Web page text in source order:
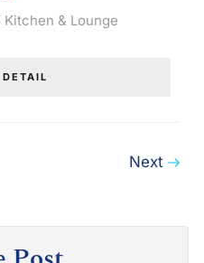
Kitchen & Lounge
Next